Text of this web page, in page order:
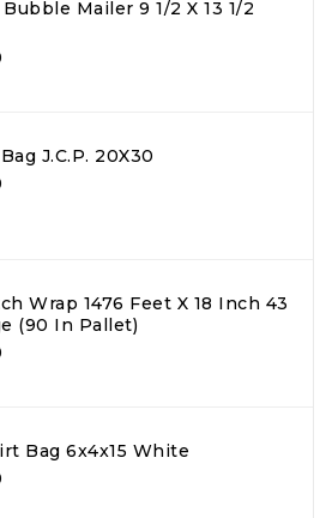
Mailer 9 1/2 X 13 1/2
J.C.P. 20X30
Wrap 1476 Feet X 18 Inch 43
(90 In Pallet)
Bag 6x4x15 White